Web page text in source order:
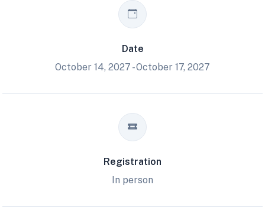
Date
October 14, 2027 - October 17, 2027
Registration
In person